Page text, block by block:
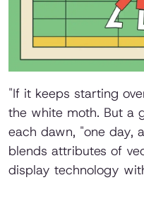
"If it keeps starting
the white moth. But a
each dawn, "one day,
blends attributes of
display technology